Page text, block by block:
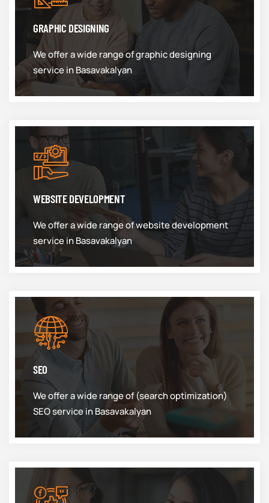
GRAPHIC DESIGNING
We offer a wide range of graphic designing
service in Basavakalyan
WEBSITE DEVELOPMENT
We offer a wide range of website development
service in Basavakalyan
SEO
We offer a wide range of (search optimization)
SEO service in Basavakalyan